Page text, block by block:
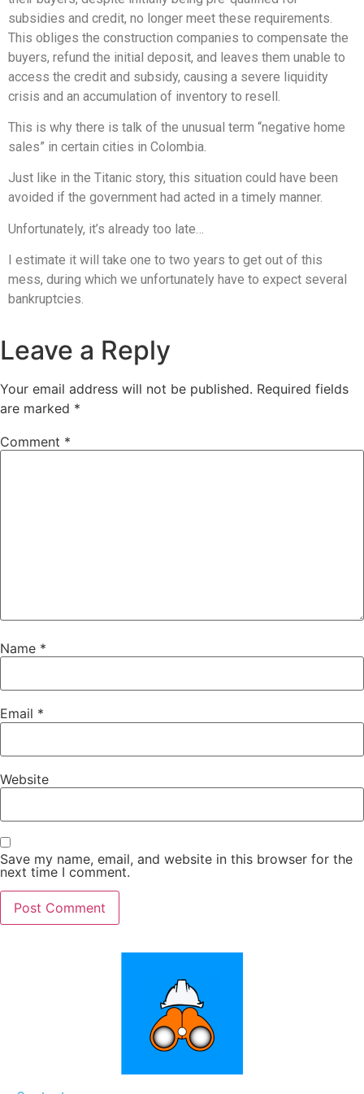
subsidies and credit, no longer meet these requirements.
This obliges the construction companies to compensate the
buyers, refund the initial deposit, and leaves them unable to
access the credit and subsidy, causing a severe liquidity
crisis and an accumulation of inventory to resell.
This is why there is talk of the unusual term “negative home
sales” in certain cities in Colombia.
Just like in the Titanic story, this situation could have been
avoided if the government had acted in a timely manner.
Unfortunately, it’s already too late…
I estimate it will take one to two years to get out of this
mess, during which we unfortunately have to expect several
bankruptcies.
Leave a Reply
Your email address will not be published. Required fields
are marked *
Comment *
Name *
Email *
Website
Save my name, email, and website in this browser for the
next time I comment.